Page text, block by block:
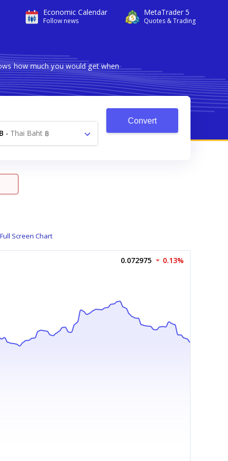
Economic Calendar
Follow news
MetaTrader 5
Quotes & Trading
how much you would get when
- Thai Baht ฿
Convert
Full Screen Chart
0.072975 0.13%